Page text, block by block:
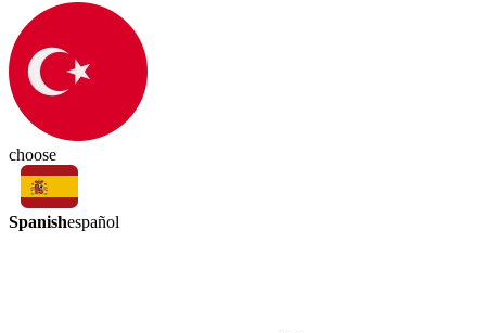
choose
Spanishespañol